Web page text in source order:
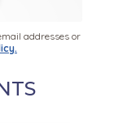
addresses or